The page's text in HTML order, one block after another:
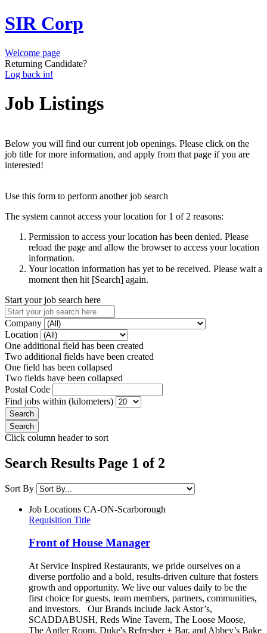
SIR Corp
Welcome page
Returning Candidate?
Log back in!
Job Listings
Below you will find our current job openings. Please click on the
job title for more information, and apply from that page if you are
interested!
Use this form to perform another job search
The system cannot access your location for 1 of 2 reasons:
Permission to access your location has been denied. Please
reload the page and allow the browser to access your location
information.
Your location information has yet to be received. Please wait a
moment then hit [Search] again.
Start your job search here
Company
Location
One additional field has been created
Two additional fields have been created
One field has been collapsed
Two fields have been collapsed
Postal Code
Find jobs within (kilometers)
Click column header to sort
Search Results Page 1 of 2
Sort By
Job Locations CA-ON-Scarborough
Requisition Title
Front of House Manager
At Service Inspired Restaurants, we pride ourselves on a
diverse portfolio and a bold, results-driven culture that fosters
growth and opportunity. We live our values daily to be the
first choice for guests, team members, partners, communities,
and investors. Our Brands include Jack Astor’s,
SCADDABUSH, Reds Wine Tavern, The Loose Moose,
The Antler Room, Duke's Refresher + Bar, and Abbey’s Bake